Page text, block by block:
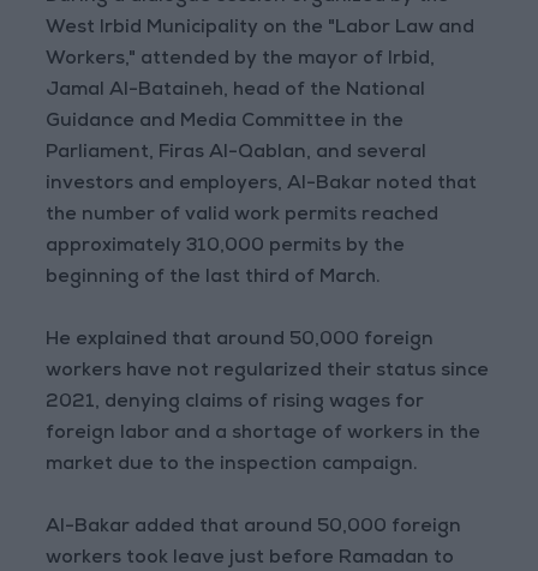
West Irbid Municipality on the "Labor Law and
Workers," attended by the mayor of Irbid,
Jamal Al-Bataineh, head of the National
Guidance and Media Committee in the
Parliament, Firas Al-Qablan, and several
investors and employers, Al-Bakar noted that
the number of valid work permits reached
approximately 310,000 permits by the
beginning of the last third of March.
He explained that around 50,000 foreign
workers have not regularized their status since
2021, denying claims of rising wages for
foreign labor and a shortage of workers in the
market due to the inspection campaign.
Al-Bakar added that around 50,000 foreign
workers took leave just before Ramadan to